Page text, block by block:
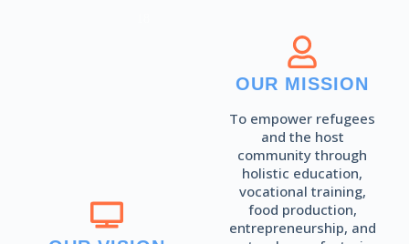
OUR MISSION
To empower refugees
and the host
community through
holistic education,
vocational training,
food production,
entrepreneurship, and